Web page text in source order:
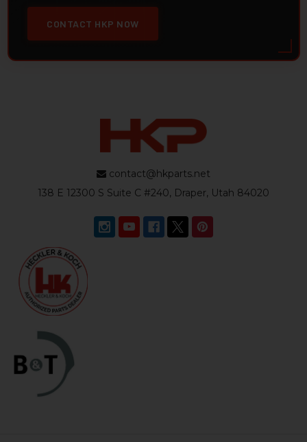
CONTACT HKP NOW
contact@hkparts.net
138 E 12300 S Suite C #240, Draper, Utah 84020